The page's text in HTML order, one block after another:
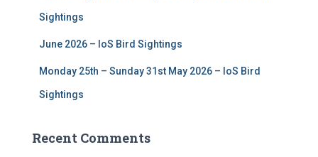
Sightings
June 2026 – IoS Bird Sightings
Monday 25th – Sunday 31st May 2026 – IoS Bird
Sightings
Recent Comments